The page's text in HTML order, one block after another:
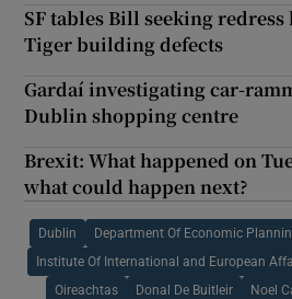
SF tables Bill seeking
Tiger building defects
Gardaí investigating car-
Dublin shopping centre
Brexit: What happened on
what could happen next?
Dublin Department Of Economic
Institute Of International and European
Oireachtas Donal De Buitleir Noel